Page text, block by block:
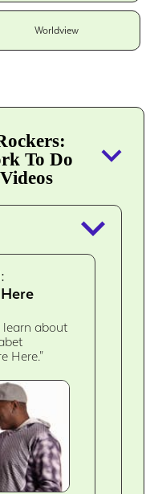
Worldview
To Do
keyboard_arrow_down
keyboard_arrow_down
about
Here."